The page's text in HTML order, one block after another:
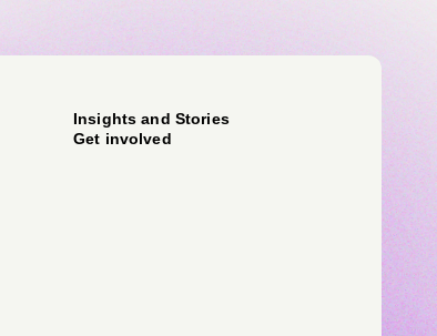
Insights and Stories
Get involved